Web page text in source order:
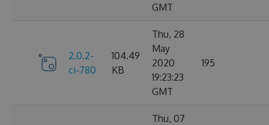
GMT
2.0.2-
ci-780
104.49
KB
Thu, 28
May
2020
19:23:23
GMT
195
Thu, 07